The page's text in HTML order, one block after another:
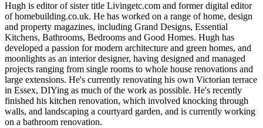
Hugh is editor of sister title Livingetc.com and former digital editor
of homebuilding.co.uk. He has worked on a range of home, design
and property magazines, including Grand Designs, Essential
Kitchens, Bathrooms, Bedrooms and Good Homes. Hugh has
developed a passion for modern architecture and green homes, and
moonlights as an interior designer, having designed and managed
projects ranging from single rooms to whole house renovations and
large extensions. He's currently renovating his own Victorian terrace
in Essex, DIYing as much of the work as possible. He's recently
finished his kitchen renovation, which involved knocking through
walls, and landscaping a courtyard garden, and is currently working
on a bathroom renovation.